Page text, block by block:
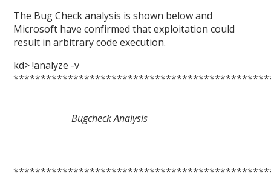
The Bug Check analysis is shown below and
Microsoft have confirmed that exploitation could
result in arbitrary code execution.
kd> !analyze -v
Bugcheck Analysis